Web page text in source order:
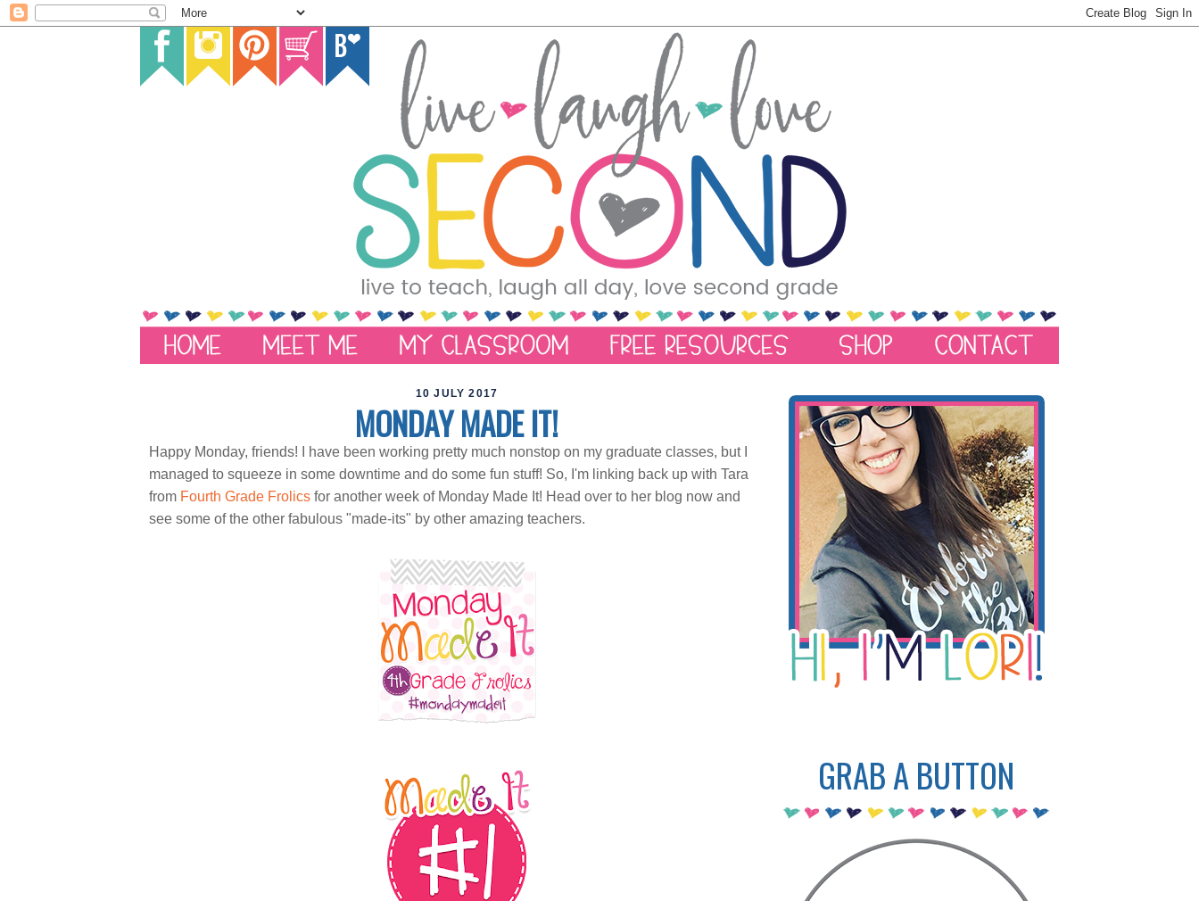
10 JULY 2017
MONDAY MADE IT!
Happy Monday, friends! I have been working pretty much nonstop on my graduate classes, but I
managed to squeeze in some downtime and do some fun stuff! So, I'm linking back up with Tara
from Fourth Grade Frolics for another week of Monday Made It! Head over to her blog now and
see some of the other fabulous "made-its" by other amazing teachers.
GRAB A BUTTON